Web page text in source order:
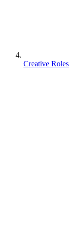
Creative Roles